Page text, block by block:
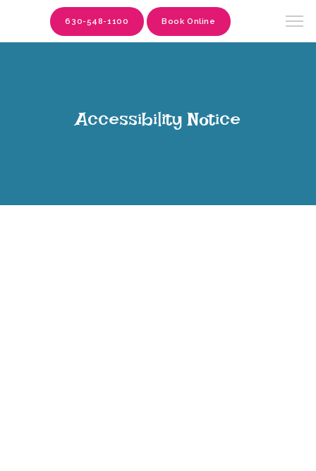
630-548-1100 Book Online
Accessibility Notice